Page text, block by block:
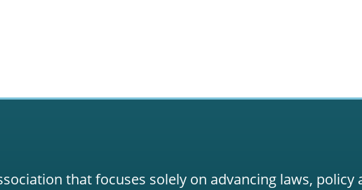
that focuses solely on advancing laws, policy